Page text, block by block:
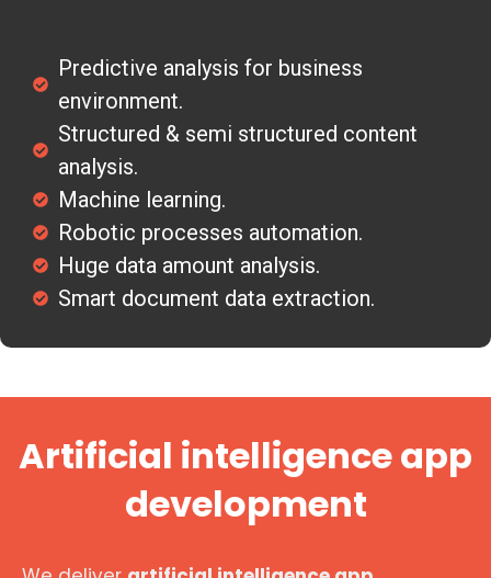
Predictive analysis for business
environment.
Structured & semi structured content
analysis.
Machine learning.
Robotic processes automation.
Huge data amount analysis.
Smart document data extraction.
Artificial intelligence app
development